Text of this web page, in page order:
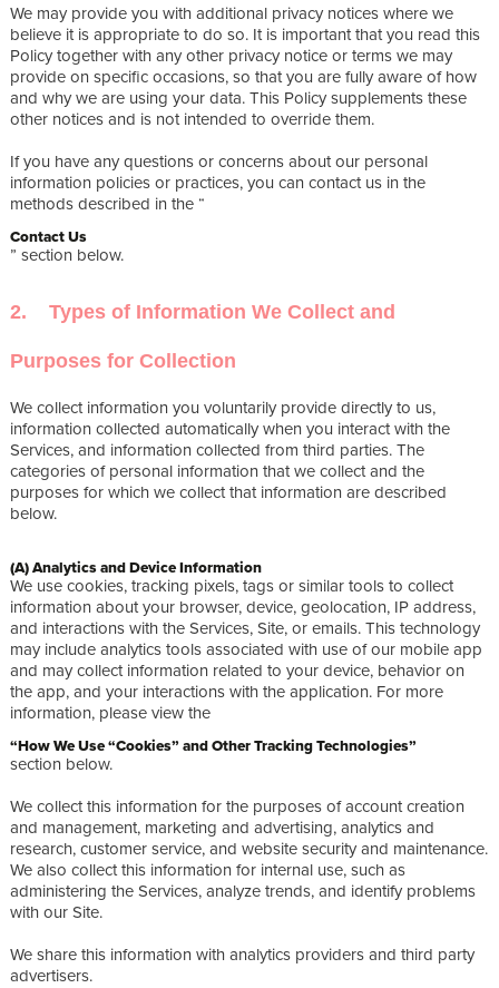
We may provide you with additional privacy notices where we
believe it is appropriate to do so. It is important that you read this
Policy together with any other privacy notice or terms we may
provide on specific occasions, so that you are fully aware of how
and why we are using your data. This Policy supplements these
other notices and is not intended to override them.
If you have any questions or concerns about our personal
information policies or practices, you can contact us in the
methods described in the “
Contact Us
” section below.
2. Types of Information We Collect and
Purposes for Collection
We collect information you voluntarily provide directly to us,
information collected automatically when you interact with the
Services, and information collected from third parties. The
categories of personal information that we collect and the
purposes for which we collect that information are described
below.
(A) Analytics and Device Information
We use cookies, tracking pixels, tags or similar tools to collect
information about your browser, device, geolocation, IP address,
and interactions with the Services, Site, or emails. This technology
may include analytics tools associated with use of our mobile app
and may collect information related to your device, behavior on
the app, and your interactions with the application. For more
information, please view the
“How We Use “Cookies” and Other Tracking Technologies”
section below.
We collect this information for the purposes of account creation
and management, marketing and advertising, analytics and
research, customer service, and website security and maintenance.
We also collect this information for internal use, such as
administering the Services, analyze trends, and identify problems
with our Site.
We share this information with analytics providers and third party
advertisers.